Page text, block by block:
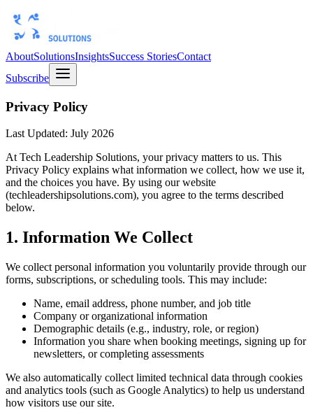
AboutSolutionsInsightsSuccess StoriesContact
Subscribe
Privacy Policy
Last Updated: July 2026
At Tech Leadership Solutions, your privacy matters to us. This
Privacy Policy explains what information we collect, how we use it,
and the choices you have. By using our website
(techleadershipsolutions.com), you agree to the terms described
below.
1. Information We Collect
We collect personal information you voluntarily provide through our
forms, subscriptions, or scheduling tools. This may include:
Name, email address, phone number, and job title
Company or organizational information
Demographic details (e.g., industry, role, or region)
Information you share when booking meetings, signing up for
newsletters, or completing assessments
We also automatically collect limited technical data through cookies
and analytics tools (such as Google Analytics) to help us understand
how visitors use our site.